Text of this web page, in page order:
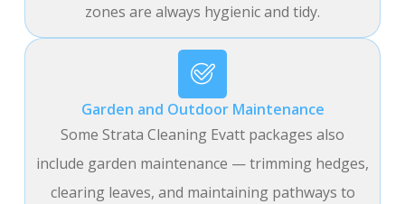
zones are always hygienic and tidy.
Garden and Outdoor Maintenance
Some Strata Cleaning Evatt packages also
include garden maintenance — trimming hedges,
clearing leaves, and maintaining pathways to